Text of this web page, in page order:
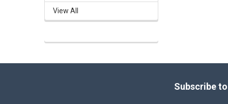
View All
Subscribe